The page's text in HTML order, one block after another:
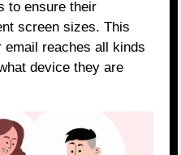
to ensure their
screen sizes. This
email reaches all kinds
device they are